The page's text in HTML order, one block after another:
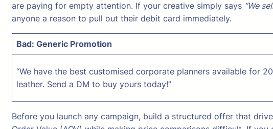
are paying for empty attention. If your creative simply says “We
anyone a reason to pull out their debit card immediately.
Bad: Generic Promotion
“We have the best customised corporate planners available for
leather. Send a DM to buy yours today!”
Before you launch any campaign, build a structured offer that